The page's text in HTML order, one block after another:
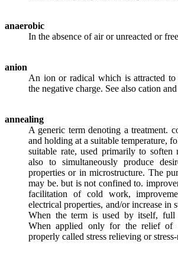
anaerobic
In the absence of air or unreacted or
anion
An ion or radical which is attracted to
the negative charge. See also cation
annealing
A generic term denoting a treatment.
and holding at a suitable temperature,
suitable rate, used primarily to soften
also to simultaneously produce
properties or in microstructure. The
may be. but is not confined to.
facilitation of cold work,
electrical properties, and/or increase in
When the term is used by itself, full
When applied only for the relief of
properly called stress relieving or